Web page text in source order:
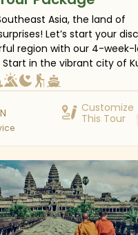
Asia, the land of
Let’s start your
region with our 4-week-
in the vibrant city of
then indulge in the verdant
Cameron Highlands,
over Mount Bromo,
capital in Ayutthaya,
waters of Halong Bay, and
on the sandy beaches of
you yearn for, this
be beyond your
Customize
This Tour